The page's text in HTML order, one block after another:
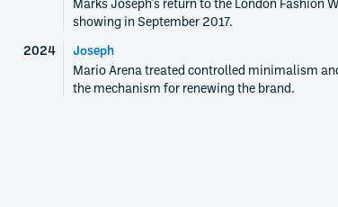
Marks Joseph's return to the London Fashion
showing in September 2017.
2024
Joseph
Mario Arena treated controlled minimalism
the mechanism for renewing the brand.